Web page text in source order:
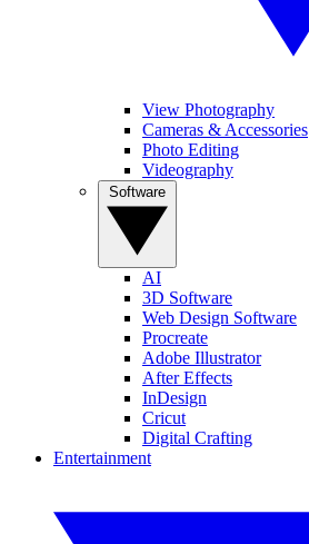
View Photography
Cameras & Accessories
Photo Editing
Videography
AI
3D Software
Web Design Software
Procreate
Adobe Illustrator
After Effects
InDesign
Cricut
Digital Crafting
Entertainment